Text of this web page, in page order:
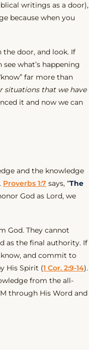
writings as a door),
because when you
door, and look. If
what’s happening
far more than
situations that we have
it and now we can
and the knowledge
Proverbs 1:7 says, “The
God as Lord, we
God. They cannot
as the final authority. If
and commit to
His Spirit (1 Cor. 2:9-14).
from the all-
through His Word and